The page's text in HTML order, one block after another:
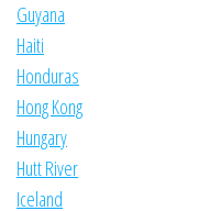
Guyana
Haiti
Honduras
Hong Kong
Hungary
Hutt River
Iceland